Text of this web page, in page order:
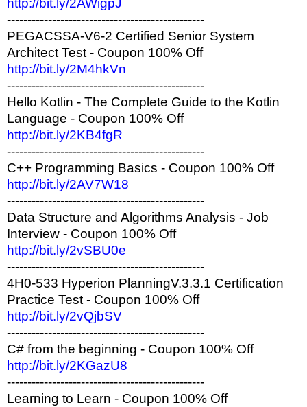
http://bit.ly/2AWigpJ
------------------------------------------------
PEGACSSA-V6-2 Certified Senior System
Architect Test - Coupon 100% Off
http://bit.ly/2M4hkVn
------------------------------------------------
Hello Kotlin - The Complete Guide to the Kotlin
Language - Coupon 100% Off
http://bit.ly/2KB4fgR
------------------------------------------------
C++ Programming Basics - Coupon 100% Off
http://bit.ly/2AV7W18
------------------------------------------------
Data Structure and Algorithms Analysis - Job
Interview - Coupon 100% Off
http://bit.ly/2vSBU0e
------------------------------------------------
4H0-533 Hyperion PlanningV.3.3.1 Certification
Practice Test - Coupon 100% Off
http://bit.ly/2vQjbSV
------------------------------------------------
C# from the beginning - Coupon 100% Off
http://bit.ly/2KGazU8
------------------------------------------------
Learning to Learn - Coupon 100% Off